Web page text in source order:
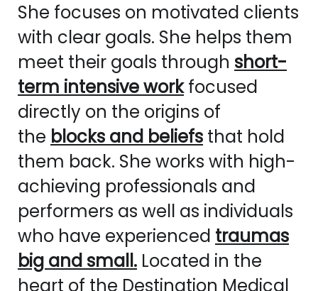
She focuses on motivated clients
with clear goals. She helps them
meet their goals through short-
term intensive workfocused
directly on the origins of
the blocks and beliefs that hold
them back. She works with high-
achieving professionals and
performers as well as individuals
who have experienced traumas
big and small. Located in the
heart of the Destination Medical